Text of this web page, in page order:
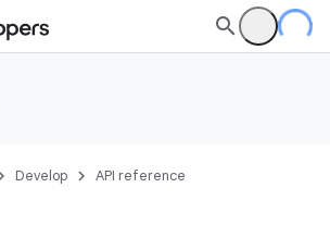
Develop API reference